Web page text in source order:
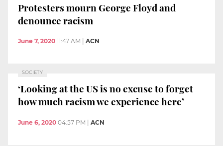
Protesters mourn George Floyd and
denounce racism
June 7, 2020 11:47 AM ACN
SOCIETY
‘Looking at the US is no excuse to forget
how much racism we experience here’
June 6, 2020 04:57 PM | ACN